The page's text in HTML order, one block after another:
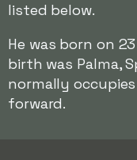
listed below.
He was born on
birth was Palma,
normally
forward.